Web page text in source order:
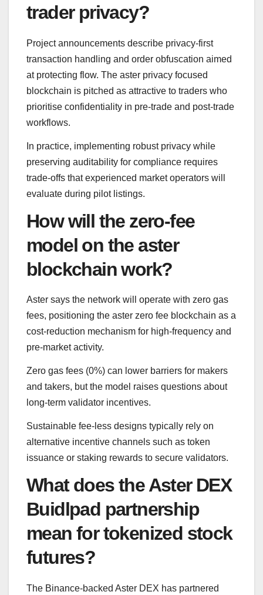
trader privacy?
Project announcements describe privacy-first
transaction handling and order obfuscation aimed
at protecting flow. The aster privacy focused
blockchain is pitched as attractive to traders who
prioritise confidentiality in pre-trade and post-trade
workflows.
In practice, implementing robust privacy while
preserving auditability for compliance requires
trade-offs that experienced market operators will
evaluate during pilot listings.
How will the zero-fee
model on the aster
blockchain work?
Aster says the network will operate with zero gas
fees, positioning the aster zero fee blockchain as a
cost-reduction mechanism for high-frequency and
pre-market activity.
Zero gas fees (0%) can lower barriers for makers
and takers, but the model raises questions about
long-term validator incentives.
Sustainable fee-less designs typically rely on
alternative incentive channels such as token
issuance or staking rewards to secure validators.
What does the Aster DEX
Buidlpad partnership
mean for tokenized stock
futures?
The Binance-backed Aster DEX has partnered